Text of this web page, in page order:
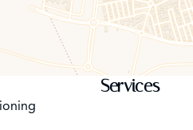
Services